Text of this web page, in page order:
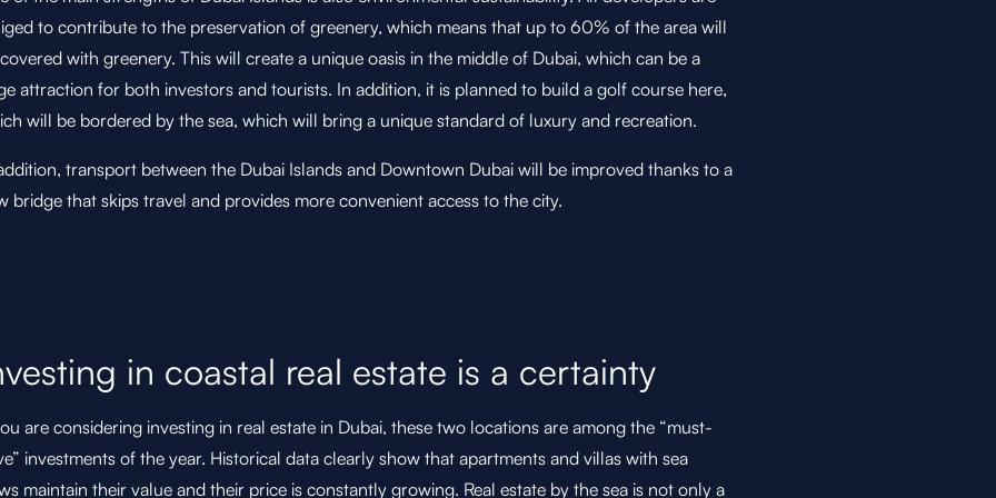
to contribute to the preservation of greenery, which means that up to 60% of the area will
with greenery. This will create a unique oasis in the middle of Dubai, which can be a
attraction for both investors and tourists. In addition, it is planned to build a golf course here,
will be bordered by the sea, which will bring a unique standard of luxury and recreation.
transport between the Dubai Islands and Downtown Dubai will be improved thanks to a
bridge that skips travel and provides more convenient access to the city.
in coastal real estate is a certainty
are considering investing in real estate in Dubai, these two locations are among the “must-
investments of the year. Historical data clearly show that apartments and villas with sea
maintain their value and their price is constantly growing. Real estate by the sea is not only a